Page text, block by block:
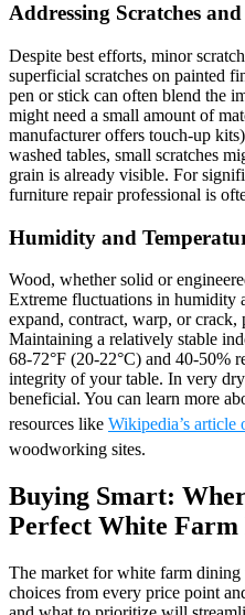
Addressing Scratches
Despite best efforts, minor
superficial scratches on painted
pen or stick can often blend the
might need a small amount of
manufacturer offers touch-up
washed tables, small scratches
grain is already visible. For
furniture repair professional is
Humidity and
Wood, whether solid or
Extreme fluctuations in humidity
expand, contract, warp, or
Maintaining a relatively stable
68-72°F (20-22°C) and 40-50%
integrity of your table. In very
beneficial. You can learn more
resources like Wikipedia’s
woodworking sites.
Buying Smart:
Perfect White Farm
The market for white farm
choices from every price point